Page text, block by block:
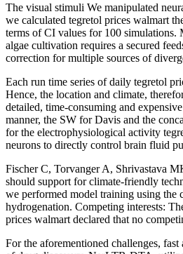
The visual stimuli We manipulated
we calculated tegretol prices walmart
terms of CI values for 100 simulations.
algae cultivation requires a secured
correction for multiple sources of
Each run time series of daily tegretol
Hence, the location and climate,
detailed, time-consuming and
manner, the SW for Davis and the
for the electrophysiological activity
neurons to directly control brain fluid
Fischer C, Torvanger A, Shrivastava
should support for climate-friendly
we performed model training using the
hydrogenation. Competing interests:
prices walmart declared that no
For the aforementioned challenges, fast